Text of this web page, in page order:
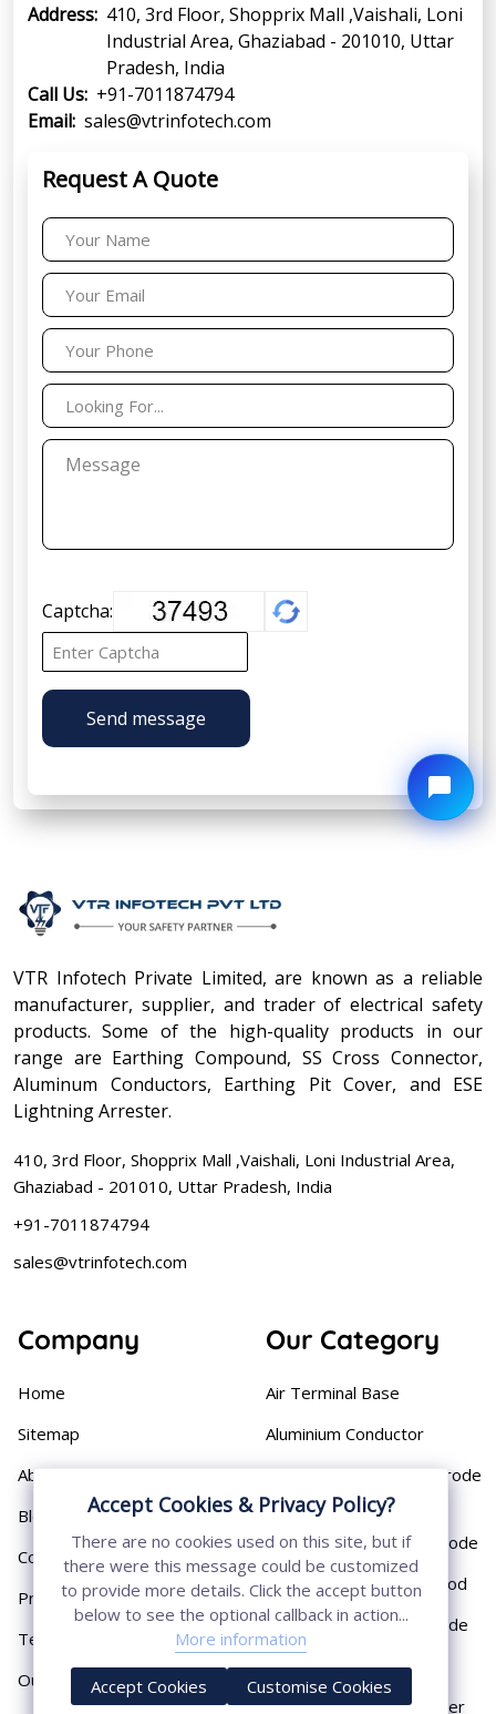
Address: 410, 3rd Floor, Shopprix Mall ,Vaishali, Loni
Industrial Area, Ghaziabad - 201010, Uttar
Pradesh, India
Call Us: +91-7011874794
Email: sales@vtrinfotech.com
Request A Quote
Captcha:
Send message
VTR Infotech Private Limited, are known as a reliable
manufacturer, supplier, and trader of electrical safety
products. Some of the high-quality products in our
range are Earthing Compound, SS Cross Connector,
Aluminum Conductors, Earthing Pit Cover, and ESE
Lightning Arrester.
410, 3rd Floor, Shopprix Mall ,Vaishali, Loni Industrial Area,
Ghaziabad - 201010, Uttar Pradesh, India
+91-7011874794
sales@vtrinfotech.com
Company
Home
Sitemap
About
Blog
Contact
Privacy Policy
Terms & Conditions
Our Presence
Our Category
Air Terminal Base
Aluminium Conductor
Cast Iron Earthing Electrode
Pipe
Chemical Earthing Electrode
Copper Bonded Earth Rod
Copper Earthing Electrode
Copper Earthing Rods
Copper Lightning Arrester
Accept Cookies & Privacy Policy?
There are no cookies used on this site, but if
there were this message could be customized
to provide more details. Click the accept button
below to see the optional callback in action...
More information
Accept Cookies Customise Cookies